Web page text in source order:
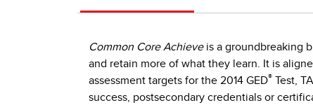
Common Core Achieveis a groundbreaking
and retain more of what they learn. It is
assessment targets for the 2014 GED® Test,
success, postsecondary credentials or